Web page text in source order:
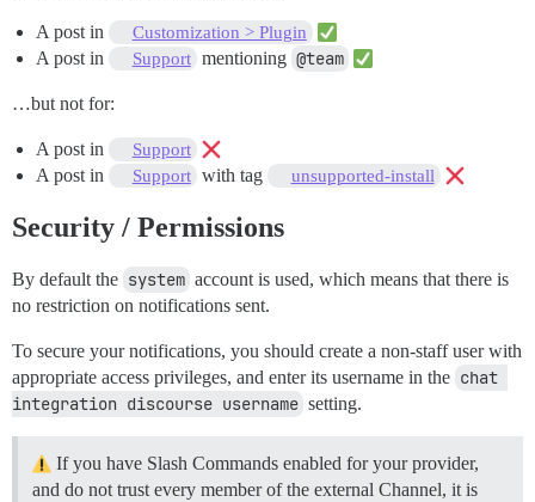
A post in Customization > Plugin
A post in Support mentioning @team
…but not for:
A post in Support
A post in Support with tag unsupported-install
Security / Permissions
By default the system account is used, which means that there is
no restriction on notifications sent.
To secure your notifications, you should create a non-staff user with
appropriate access privileges, and enter its username in the chat
integration discourse username setting.
If you have Slash Commands enabled for your provider,
and do not trust every member of the external Channel, it is